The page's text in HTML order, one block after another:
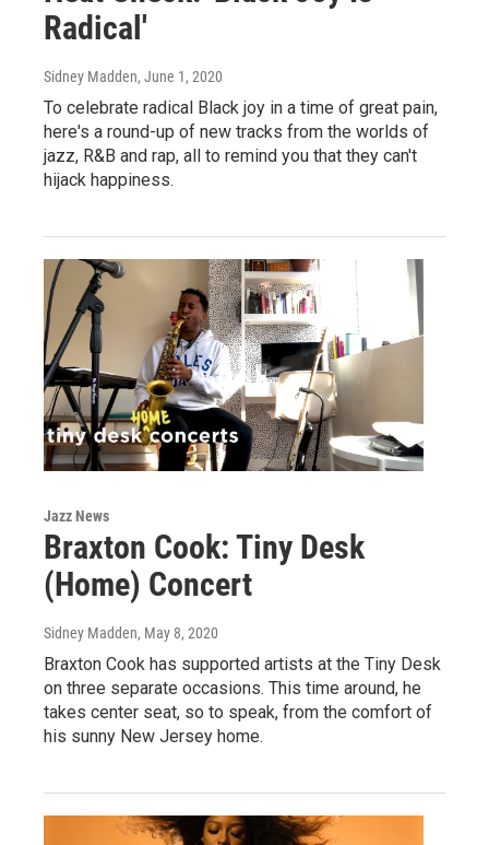
Radical'
Sidney Madden, June 1, 2020
To celebrate radical Black joy in a time of great pain,
here's a round-up of new tracks from the worlds of
jazz, R&B and rap, all to remind you that they can't
hijack happiness.
Jazz News
Braxton Cook: Tiny Desk
(Home) Concert
Sidney Madden, May 8, 2020
Braxton Cook has supported artists at the Tiny Desk
on three separate occasions. This time around, he
takes center seat, so to speak, from the comfort of
his sunny New Jersey home.